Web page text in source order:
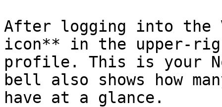
After logging into the
icon** in the upper-
profile. This is your
bell also shows how
have at a glance.